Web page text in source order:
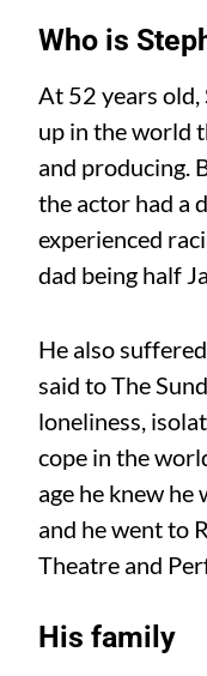
Who is
At 52 years old,
up in the world
and producing.
the actor had a
experienced
dad being half
He also
said to The
loneliness,
cope in the
age he knew he
and he went to
Theatre and
His family